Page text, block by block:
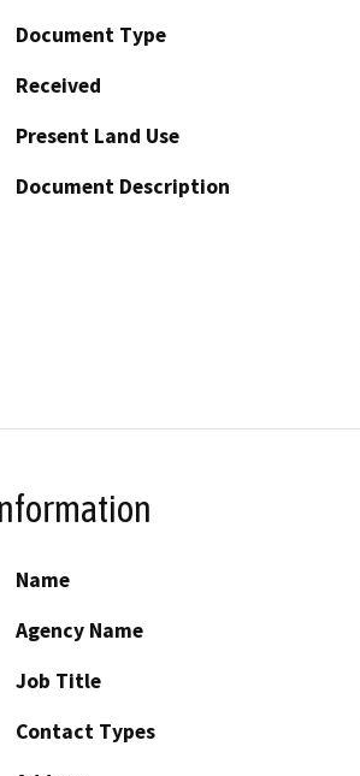
Document Type
Received
Present Land Use
Document Description
Name
Agency Name
Job Title
Contact Types